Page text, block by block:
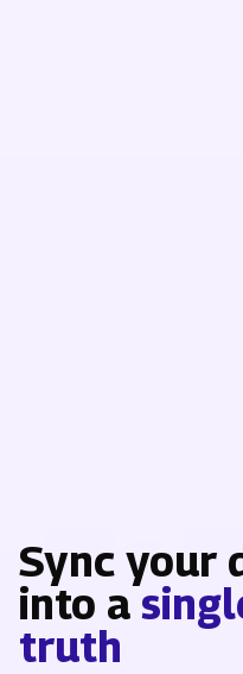
Sync your
into a
truth